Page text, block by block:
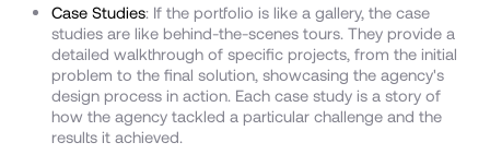
Case Studies: If the portfolio is like a gallery, the case
studies are like behind-the-scenes tours. They provide a
detailed walkthrough of specific projects, from the initial
problem to the final solution, showcasing the agency's
design process in action. Each case study is a story of
how the agency tackled a particular challenge and the
results it achieved.